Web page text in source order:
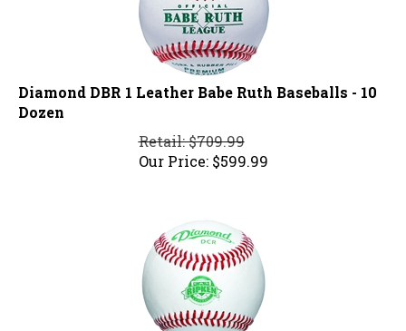
Diamond DBR 1 Leather Babe Ruth Baseballs - 10
Dozen
Retail: $709.99
Our Price:
$599.99